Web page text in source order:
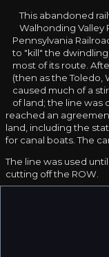
This abandoned
Walhonding Valley
Pennsylvania
to "kill" the
most of its route.
(then as the Toledo,
caused much of a
of land; the line was
reached an
land, including the
for canal boats. The
The line was used
cutting off the ROW.